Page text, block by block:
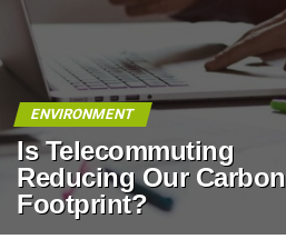
ENVIRONMENT
Is Telecommuting
Reducing Our Carbon
Footprint?